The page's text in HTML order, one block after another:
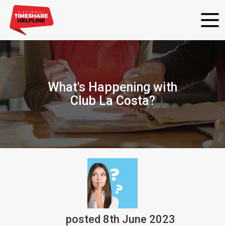
What's Happening with
Club La Costa?
posted 8th June 2023